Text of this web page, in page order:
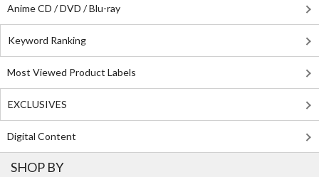
Anime CD / DVD / Blu-ray
Keyword Ranking
Most Viewed Product Labels
EXCLUSIVES
Digital Content
SHOP BY